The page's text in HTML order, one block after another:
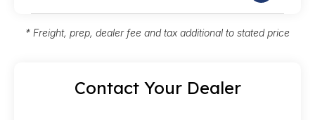
* Freight, prep, dealer fee and tax additional to stated price
Contact Your Dealer